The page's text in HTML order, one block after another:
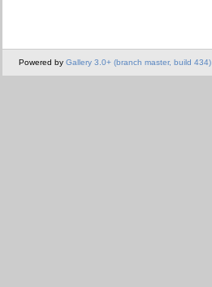
Powered by Gallery 3.0+ (branch master, build 434)